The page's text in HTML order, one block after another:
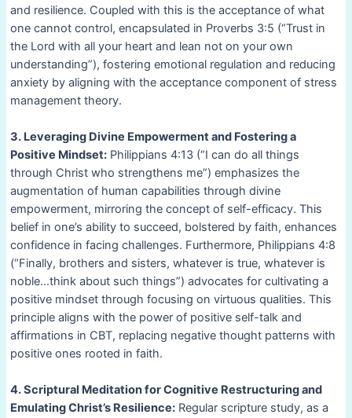
and resilience. Coupled with this is the acceptance of what
one cannot control, encapsulated in Proverbs 3:5 (“Trust in
the Lord with all your heart and lean not on your own
understanding”), fostering emotional regulation and reducing
anxiety by aligning with the acceptance component of stress
management theory.
3. Leveraging Divine Empowerment and Fostering a
Positive Mindset:Philippians 4:13 (“I can do all things
through Christ who strengthens me”) emphasizes the
augmentation of human capabilities through divine
empowerment, mirroring the concept of self-efficacy. This
belief in one’s ability to succeed, bolstered by faith, enhances
confidence in facing challenges. Furthermore, Philippians 4:8
(“Finally, brothers and sisters, whatever is true, whatever is
noble…think about such things”) advocates for cultivating a
positive mindset through focusing on virtuous qualities. This
principle aligns with the power of positive self-talk and
affirmations in CBT, replacing negative thought patterns with
positive ones rooted in faith.
4. Scriptural Meditation for Cognitive Restructuring and
Emulating Christ’s Resilience:Regular scripture study, as a